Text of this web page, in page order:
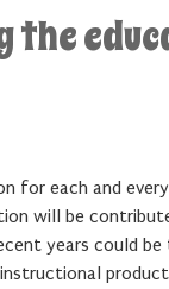
the
for each and
will be
years could